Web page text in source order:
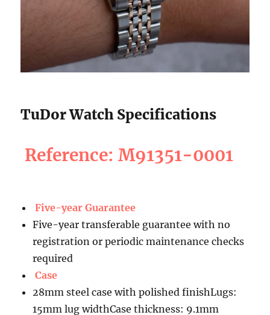
TuDor Watch Specifications
Reference: M91351-0001
Five-year Guarantee
Five-year transferable guarantee with no
registration or periodic maintenance checks
required
Case
28mm steel case with polished finishLugs:
15mm lug widthCase thickness: 9.1mm